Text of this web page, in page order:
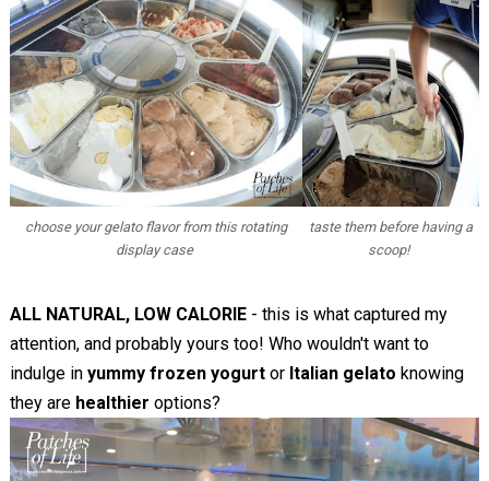
choose your gelato flavor from this rotating
display case
taste them before having a
scoop!
ALL NATURAL, LOW CALORIE- this is what captured my
attention, and probably yours too! Who wouldn't want to
indulge in yummy frozen yogurt or Italian gelato knowing
they are healthier options?